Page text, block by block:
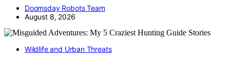
Doomsday Robots Team
August 8, 2026
Wildlife and Urban Threats